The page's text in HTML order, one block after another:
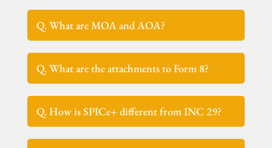
Q. What are MOA and AOA?
Q. What are the attachments to Form 8?
Q. How is SPICe+ different from INC 29?